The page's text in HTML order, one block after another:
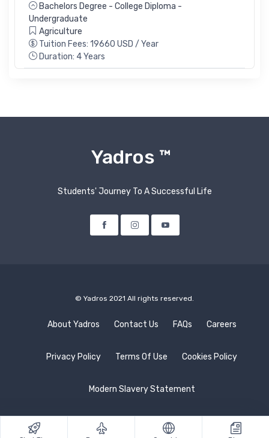
Bachelors Degree - College Diploma -
Undergraduate
Agriculture
Tuition Fees: 19660 USD / Year
Duration: 4 Years
Yadros ™
Students' Journey To A Successful Life
FacebookInstagramYoutube
© Yadros 2021 All rights reserved.
About Yadros Contact Us FAQs Careers
Privacy Policy Terms Of Use Cookies Policy
Modern Slavery Statement